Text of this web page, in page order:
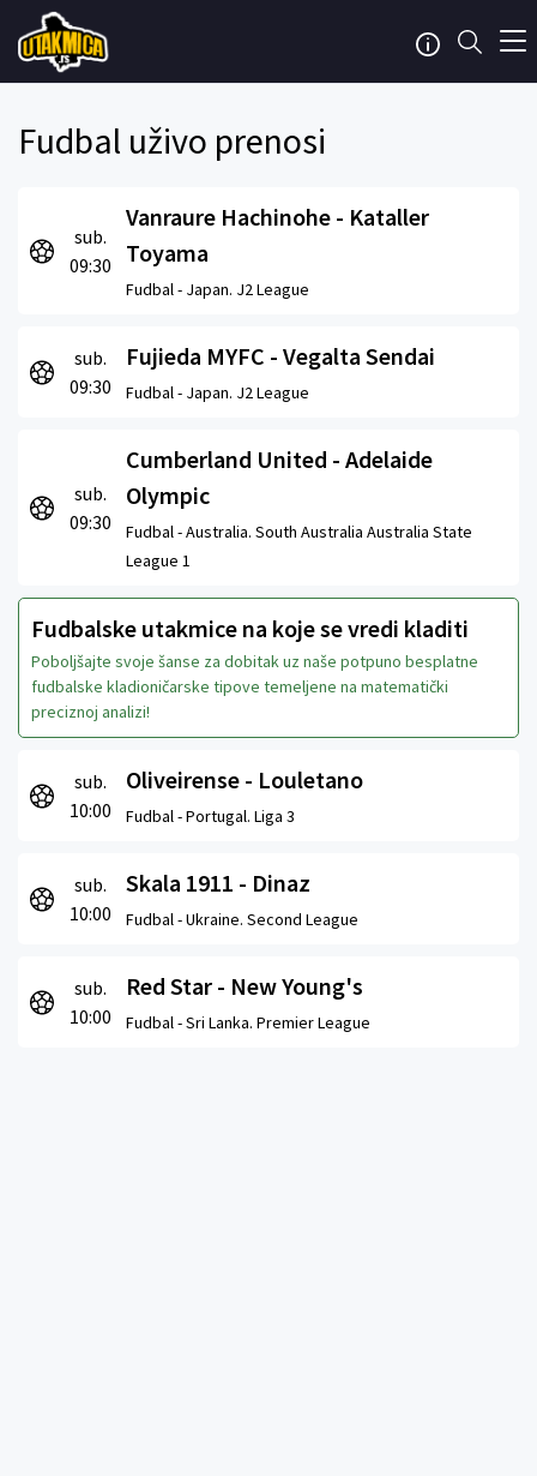
Fudbal uživo prenosi
sub.
09:30
Vanraure Hachinohe - Kataller
Toyama
Fudbal - Japan. J2 League
sub.
09:30
Fujieda MYFC - Vegalta Sendai
Fudbal - Japan. J2 League
sub.
09:30
Cumberland United - Adelaide
Olympic
Fudbal -Australia. South Australia Australia State
League 1
Fudbalske utakmice na koje se vredi kladiti
Poboljšajte svoje šanse za dobitak uz naše potpuno besplatne
fudbalske kladioničarske tipove temeljene na matematički
preciznoj analizi!
sub.
10:00
Oliveirense - Louletano
Fudbal -Portugal. Liga 3
sub.
10:00
Skala 1911 - Dinaz
Fudbal -Ukraine. Second League
sub.
10:00
Red Star - New Young's
Fudbal -Sri Lanka. Premier League